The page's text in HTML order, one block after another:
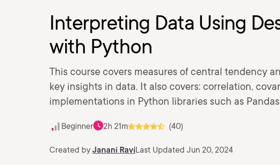
Interpreting Data Using
with Python
This course covers measures of central tendency
key insights in data. It also covers: correlation,
implementations in Python libraries such as
Beginner 2h 21m (40)
Created by Janani RaviLast Updated Jun 20, 2024